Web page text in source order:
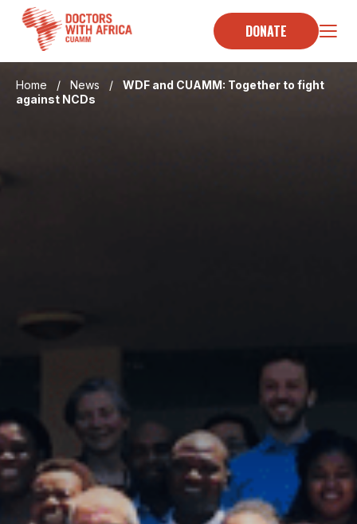
content
DONATE
Home / News /
WDF and CUAMM: Together to fight
against NCDs